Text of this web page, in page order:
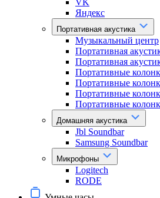
VK
Яндекс
Портативная акустика
Музыкальный центр
Портативная
Портативная
Портативные
Портативные
Портативные
Портативные
Домашняя акустика
Jbl Soundbar
Samsung Soundbar
Микрофоны
Logitech
RODE